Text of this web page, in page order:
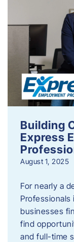
Building
Express
August 1, 2025
For nearly a
Professionals
businesses
find
and full-time